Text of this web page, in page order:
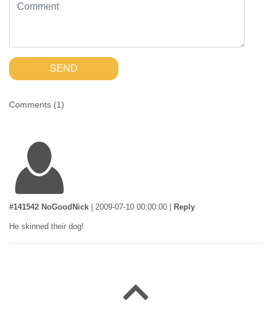
SEND
Comments (1)
#141542 NoGoodNick | 2009-07-10 00:00:00 | Reply
He skinned their dog!